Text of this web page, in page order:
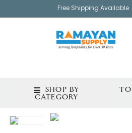
Free Shipping Available
SHOP BY
CATEGORY